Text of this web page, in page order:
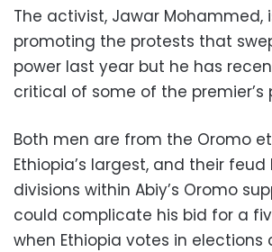
The activist, Jawar Mohammed,
promoting the protests that
power last year but he has
critical of some of the premier’s
Both men are from the Oromo
Ethiopia’s largest, and their
divisions within Abiy’s Oromo
could complicate his bid for a
when Ethiopia votes in elections